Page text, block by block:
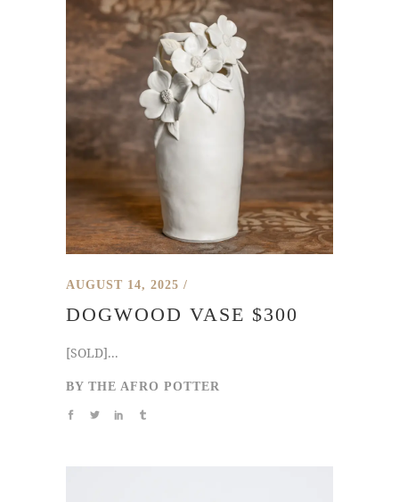
AUGUST 14, 2025
DOGWOOD VASE $300
[SOLD]...
BY THE AFRO POTTER